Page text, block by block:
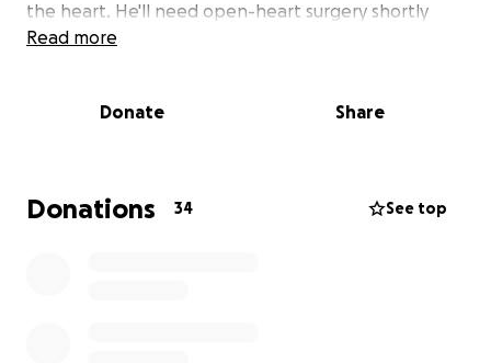
the heart. He'll need open-heart surgery shortly
after birth, followed by a 1–2 month hospital stay.
family. We're doing all we can to stay by his side,
We're asking for support — through donations,
shares, or simply your prayers and love. Your
Read more
Donate Share
Donations 34 See top